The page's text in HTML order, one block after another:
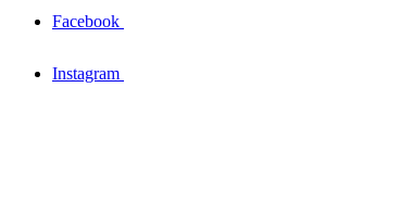
Facebook
Instagram